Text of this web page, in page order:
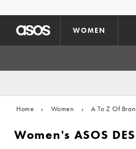
WOMEN
Home › Women › A To Z Of
Women's ASOS